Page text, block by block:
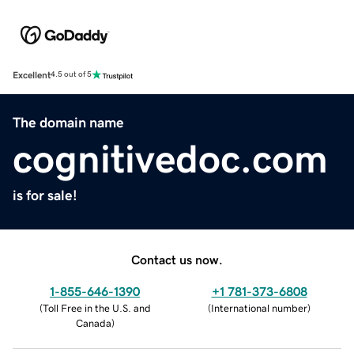
Excellent4.5 out of 5
The domain name
cognitivedoc.com
is for sale!
Contact us now.
1-855-646-1390
(Toll Free in the U.S. and
Canada)
+1 781-373-6808
(International number)